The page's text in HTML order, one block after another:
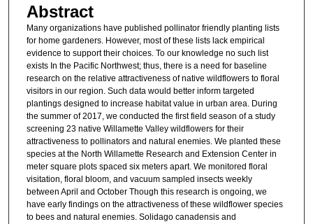
Abstract
Many organizations have published pollinator friendly planting lists
for home gardeners. However, most of these lists lack empirical
evidence to support their choices. To our knowledge no such list
exists In the Pacific Northwest; thus, there is a need for baseline
research on the relative attractiveness of native wildflowers to floral
visitors in our region. Such data would better inform targeted
plantings designed to increase habitat value in urban area. During
the summer of 2017, we conducted the first field season of a study
screening 23 native Willamette Valley wildflowers for their
attractiveness to pollinators and natural enemies. We planted these
species at the North Willamette Research and Extension Center in
meter square plots spaced six meters apart. We monitored floral
visitation, floral bloom, and vacuum sampled insects weekly
between April and October Though this research is ongoing, we
have early findings on the attractiveness of these wildflower species
to bees and natural enemies. Solidago canadensis and